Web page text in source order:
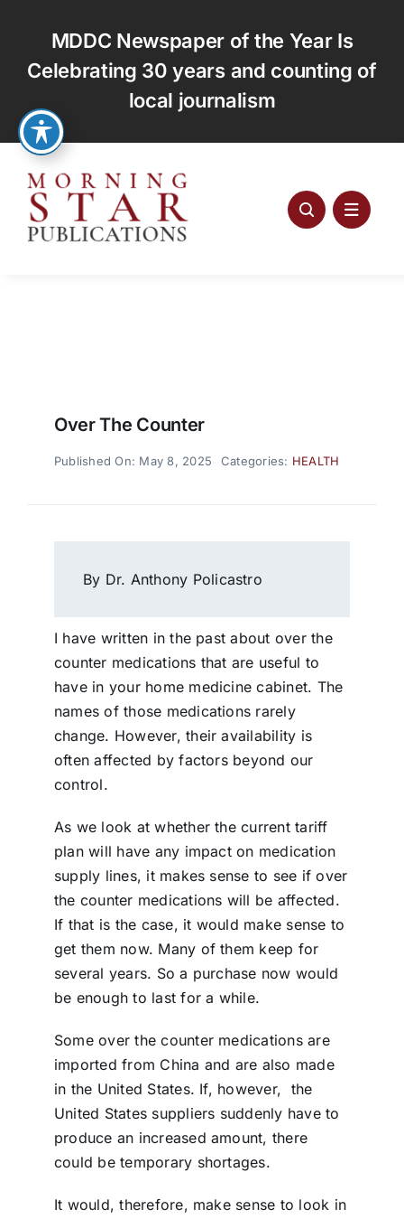
content
MDDC Newspaper of the Year Is
Celebrating 30 years and counting of
local journalism
Over The Counter
Published On: May 8, 2025 Categories: HEALTH
By Dr. Anthony Policastro
I have written in the past about over the
counter medications that are useful to
have in your home medicine cabinet. The
names of those medications rarely
change. However, their availability is
often affected by factors beyond our
control.
As we look at whether the current tariff
plan will have any impact on medication
supply lines, it makes sense to see if over
the counter medications will be affected.
If that is the case, it would make sense to
get them now. Many of them keep for
several years. So a purchase now would
be enough to last for a while.
Some over the counter medications are
imported from China and are also made
in the United States. If, however, the
United States suppliers suddenly have to
produce an increased amount, there
could be temporary shortages.
It would, therefore, make sense to look in